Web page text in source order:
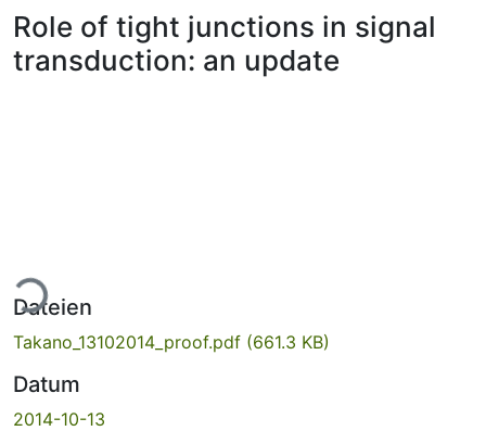
FAQ
Leitlinien
Role of tight junctions in signal
transduction: an update
Dateien
Takano_13102014_proof.pdf (661.3 KB)
Datum
2014-10-13